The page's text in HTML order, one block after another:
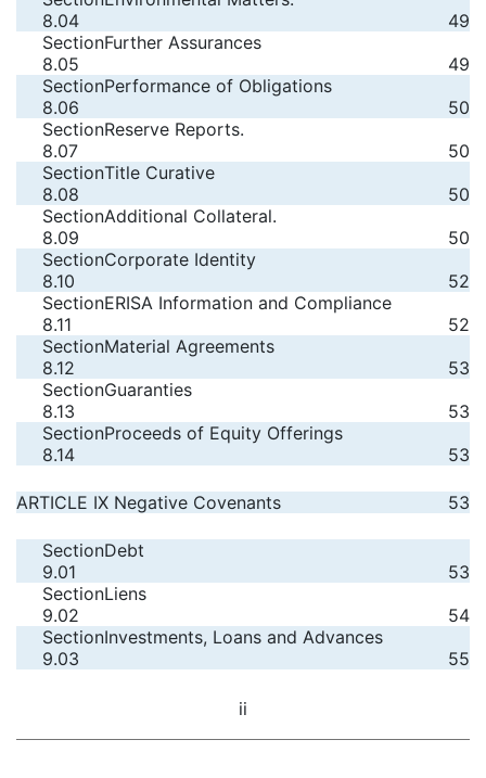
8.04
49
Section
8.05
Further Assurances
49
Section
8.06
Performance of Obligations
50
Section
8.07
Reserve Reports.
50
Section
8.08
Title Curative
50
Section
8.09
Additional Collateral.
50
Section
8.10
Corporate Identity
52
Section
8.11
ERISA Information and Compliance
52
Section
8.12
Material Agreements
53
Section
8.13
Guaranties
53
Section
8.14
Proceeds of Equity Offerings
53
ARTICLE IX Negative Covenants 53
Section
9.01
Debt
53
Section
9.02
Liens
54
Section
9.03
Investments, Loans and Advances
55
ii